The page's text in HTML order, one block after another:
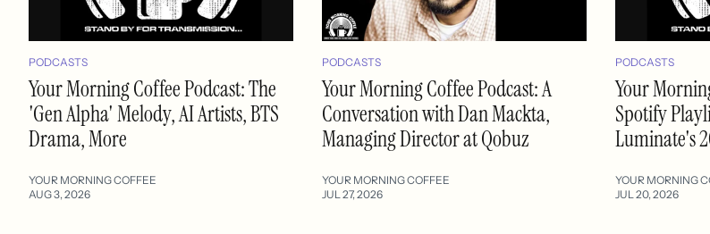
PODCASTS
Your Morning Coffee Podcast: The
'Gen Alpha' Melody, AI Artists, BTS
Drama, More
YOUR MORNING COFFEE
AUG 3, 2026
PODCASTS
Your Morning Coffee Podcast: A
Conversation with Dan Mackta,
Managing Director at Qobuz
YOUR MORNING COFFEE
JUL 27, 2026
PODCASTS
Your
Spotify
Luminate's
YOUR MORNING
JUL 20, 2026